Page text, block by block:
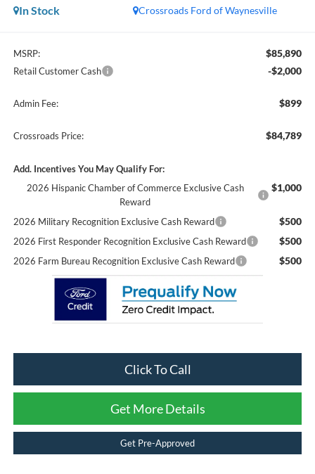
Crossroads Ford of Waynesville
In Stock
MSRP: $85,890
Retail Customer Cash -$2,000
Admin Fee: $899
Crossroads Price: $84,789
Add. Incentives You May Qualify For:
2026 Hispanic Chamber of Commerce Exclusive Cash
Reward
$1,000
2026 Military Recognition Exclusive Cash Reward $500
2026 First Responder Recognition Exclusive Cash Reward $500
2026 Farm Bureau Recognition Exclusive Cash Reward $500
Click To Call
Get More Details
Get Pre-Approved